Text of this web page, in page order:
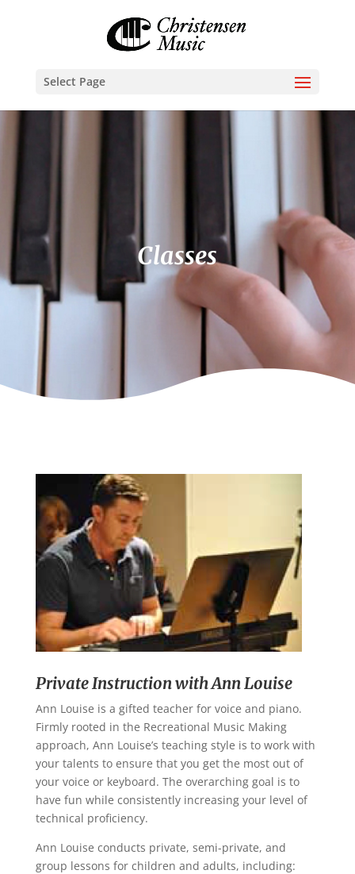
Select Page
Classes
Private Instruction with Ann Louise
Ann Louise is a gifted teacher for voice and piano.
Firmly rooted in the Recreational Music Making
approach, Ann Louise’s teaching style is to work with
your talents to ensure that you get the most out of
your voice or keyboard. The overarching goal is to
have fun while consistently increasing your level of
technical proficiency.
Ann Louise conducts private, semi-private, and
group lessons for children and adults, including: